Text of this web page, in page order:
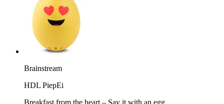
Brainstream
HDL PiepEi
Breakfast from the heart – Say it with an egg